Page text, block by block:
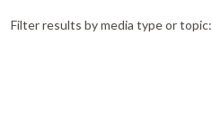
Filter results by media type or topic: